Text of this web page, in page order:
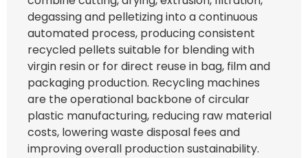
degassing and pelletizing into a continuous
automated process, producing consistent
recycled pellets suitable for blending with
virgin resin or for direct reuse in bag, film and
packaging production. Recycling machines
are the operational backbone of circular
plastic manufacturing, reducing raw material
costs, lowering waste disposal fees and
improving overall production sustainability.